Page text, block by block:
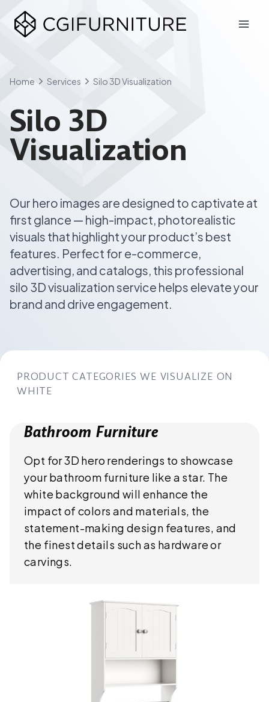
content
Home Services Silo 3D Visualization
Silo 3D
Visualization
Our hero images are designed to captivate at
first glance — high-impact, photorealistic
visuals that highlight your product’s best
features. Perfect for e-commerce,
advertising, and catalogs, this professional
silo 3D visualization service helps elevate your
brand and drive engagement.
PRODUCT CATEGORIES WE VISUALIZE ON
WHITE
Bathroom Furniture
Opt for 3D hero renderings to showcase
your bathroom furniture like a star. The
white background will enhance the
impact of colors and materials, the
statement-making design features, and
the finest details such as hardware or
carvings.